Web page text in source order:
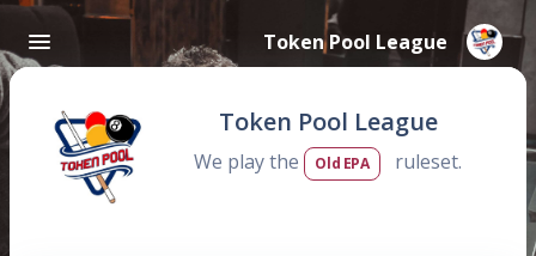
Token Pool League
Token Pool League
We play the Old EPA ruleset.